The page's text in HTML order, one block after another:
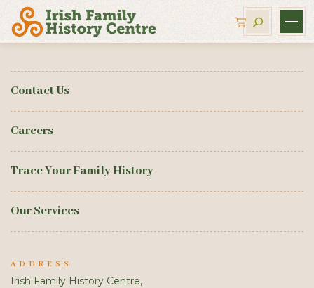
Contact Us
Careers
Trace Your Family History
Our Services
ADDRESS
Irish Family History Centre,